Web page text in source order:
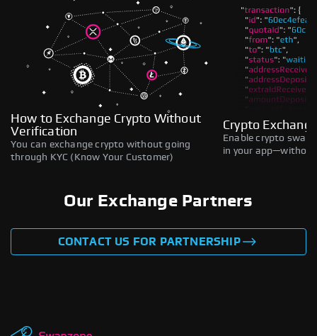
How to Exchange Crypto Without
Verification
You can exchange crypto without going
through KYC (Know Your Customer)
Crypto
Enable crypto
in your
Our Exchange Partners
CONTACT US FOR PARTNERSHIP